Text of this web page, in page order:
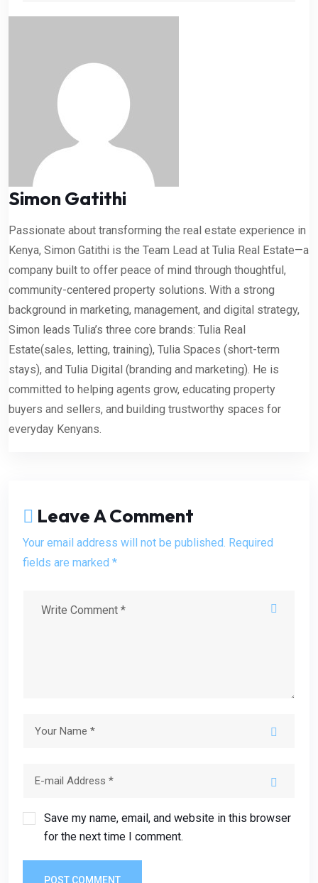
Simon Gatithi
Passionate about transforming the real estate experience in
Kenya, Simon Gatithi is the Team Lead at Tulia Real Estate—a
company built to offer peace of mind through thoughtful,
community-centered property solutions. With a strong
background in marketing, management, and digital strategy,
Simon leads Tulia’s three core brands: Tulia Real
Estate(sales, letting, training), Tulia Spaces (short-term
stays), and Tulia Digital (branding and marketing). He is
committed to helping agents grow, educating property
buyers and sellers, and building trustworthy spaces for
everyday Kenyans.
Leave A Comment
Your email address will not be published. Required
fields are marked *
Save my name, email, and website in this browser
for the next time I comment.
POST COMMENT